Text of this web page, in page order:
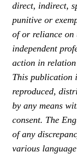
direct, indirect,
punitive or
of or reliance on
independent
action in relation
This publication
reproduced,
by any means
consent. The
of any
various